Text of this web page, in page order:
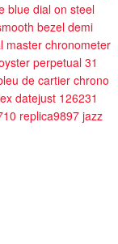
blue dial on steel
bezel demi
master chronometer
perpetual 31
de cartier chrono
datejust 126231
replica9897 jazz